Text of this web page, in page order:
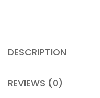
DESCRIPTION
REVIEWS (0)